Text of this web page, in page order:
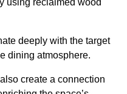
using reclaimed wood
deeply with the target
dining atmosphere.
create a connection